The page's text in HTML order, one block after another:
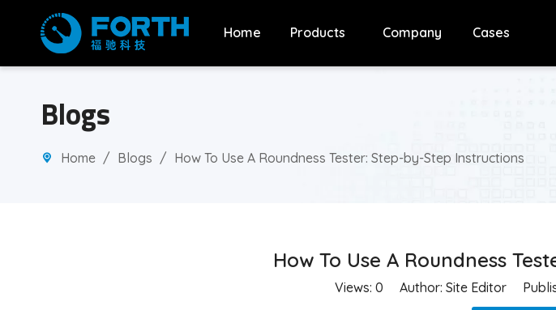
Home Products Company Cases
Blogs
Home / Blogs / How To Use A Roundness Tester: Step-by-Step Instructions
How To Use A Roundness
Views: 0 Author: Site Editor